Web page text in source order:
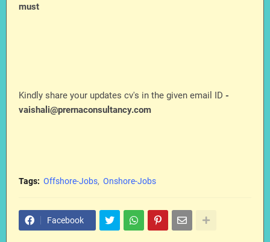
must
Kindly share your updates cv's in the given email ID -
vaishali@prernaconsultancy.com
Tags: Offshore-Jobs Onshore-Jobs
Facebook